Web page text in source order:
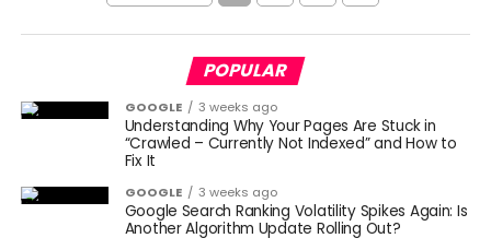
POPULAR
GOOGLE 3 weeks ago
Understanding Why Your Pages Are Stuck in
“Crawled – Currently Not Indexed” and How to
Fix It
GOOGLE 3 weeks ago
Google Search Ranking Volatility Spikes Again: Is
Another Algorithm Update Rolling Out?